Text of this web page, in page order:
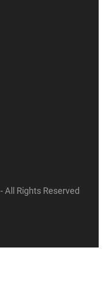
- All Rights Reserved